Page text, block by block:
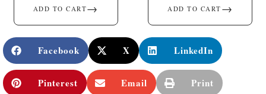
ADD TO CART→ ADD TO CART →
Facebook X LinkedIn
Pinterest Email Print